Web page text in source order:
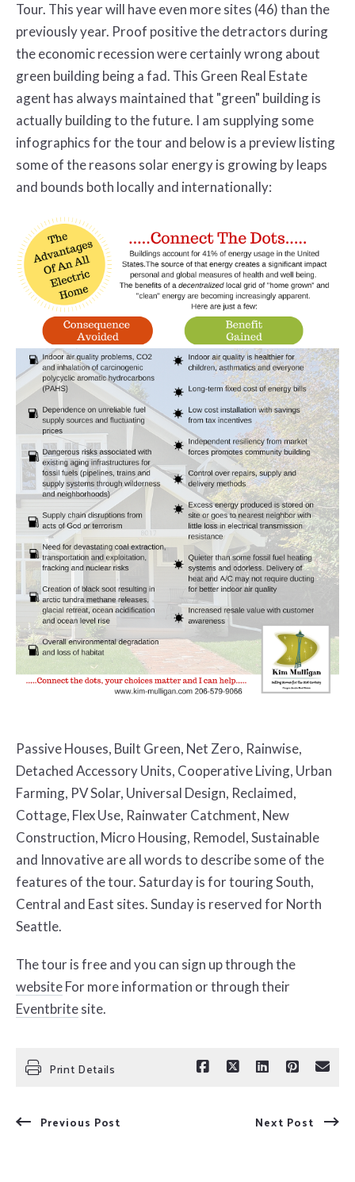
Tour. This year will have even more sites (46) than the
previously year. Proof positive the detractors during
the economic recession were certainly wrong about
green building being a fad. This Green Real Estate
agent has always maintained that "green" building is
actually building to the future. I am supplying some
infographics for the tour and below is a preview listing
some of the reasons solar energy is growing by leaps
and bounds both locally and internationally:
Passive Houses, Built Green, Net Zero, Rainwise,
Detached Accessory Units, Cooperative Living, Urban
Farming, PV Solar, Universal Design, Reclaimed,
Cottage, Flex Use, Rainwater Catchment, New
Construction, Micro Housing, Remodel, Sustainable
and Innovative are all words to describe some of the
features of the tour. Saturday is for touring South,
Central and East sites. Sunday is reserved for North
Seattle.
The tour is free and you can sign up through the
websiteFor more information or through their
Eventbritesite.
Print Details
Previous Post Next Post